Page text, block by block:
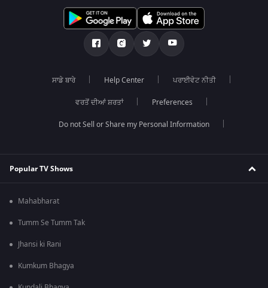
ਸਾਡੇ ਬਾਰੇ Help Center ਪਰਾਈਵੇਟ ਨੀਤੀ
ਵਰਤੋਂ ਦੀਆਂ ਸ਼ਰਤਾਂ Preferences
Do not Sell or Share my Personal Information
Popular TV Shows
Mahabharat
Tumm Se Tumm Tak
Jhansi ki Rani
Kumkum Bhagya